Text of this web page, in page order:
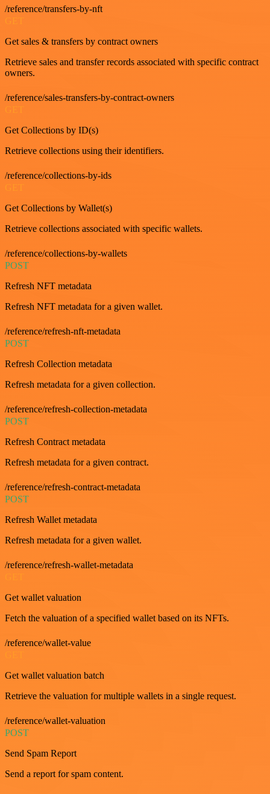
/reference/transfers-by-nft
Get sales & transfers by contract owners
Retrieve sales and transfer records associated with specific contract
owners.
/reference/sales-transfers-by-contract-owners
GET
Get Collections by ID(s)
Retrieve collections using their identifiers.
/reference/collections-by-ids
Get Collections by Wallet(s)
Retrieve collections associated with specific wallets.
/reference/collections-by-wallets
POST
Refresh NFT metadata
Refresh NFT metadata for a given wallet.
/reference/refresh-nft-metadata
POST
Refresh Collection metadata
Refresh metadata for a given collection.
/reference/refresh-collection-metadata
POST
Refresh Contract metadata
Refresh metadata for a given contract.
/reference/refresh-contract-metadata
POST
Refresh Wallet metadata
Refresh metadata for a given wallet.
/reference/refresh-wallet-metadata
Get wallet valuation
Fetch the valuation of a specified wallet based on its NFTs.
/reference/wallet-value
Get wallet valuation batch
Retrieve the valuation for multiple wallets in a single request.
/reference/wallet-valuation
POST
Send Spam Report
Send a report for spam content.